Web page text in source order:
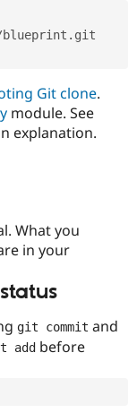
Drupal for
Healthcare
Drupal for
Drupal for
Tourism
Modules
Recipes
Site
Issue
Drupal
News &
Forum
Drupal
blueprint.git
Git clone.
module. See
explanation.
What you
in your
git commit and
add before